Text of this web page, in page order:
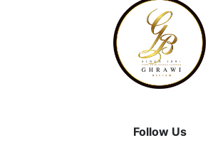
Follow Us